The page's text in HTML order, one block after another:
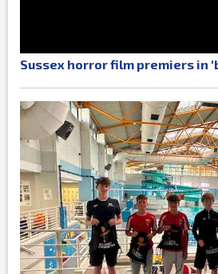
Sussex horror film premiers in